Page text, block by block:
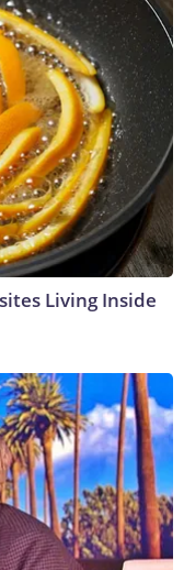
Living Inside